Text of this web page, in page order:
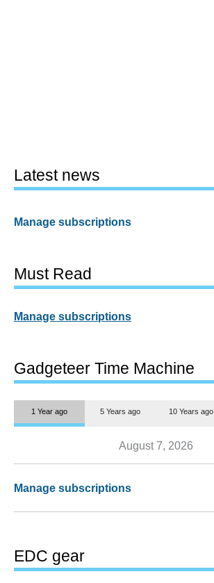
Latest news
Manage subscriptions
Must Read
Manage subscriptions
Gadgeteer Time Machine
1 Year ago 5 Years ago 10 Years ago
August 7, 2026
Manage subscriptions
EDC gear